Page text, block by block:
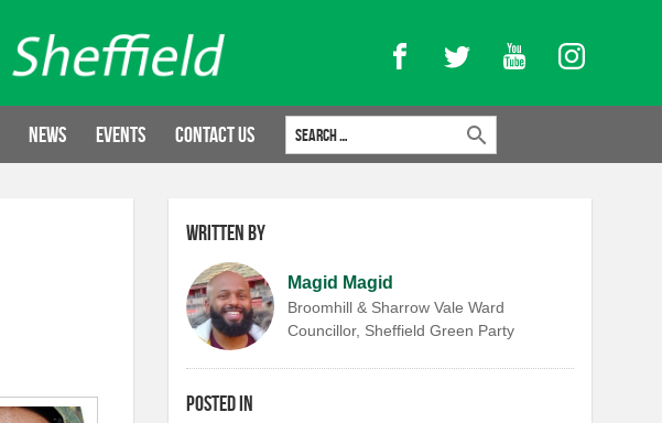
FacebookTwitter YouTubeInstagram
News Events Contact Us
Search for:
Written by
Magid Magid
Broomhill & Sharrow Vale Ward
Councillor, Sheffield Green Party
Posted in